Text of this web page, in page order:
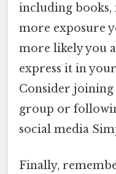
including books,
more exposure
more likely you
express it in
Consider
group or
social media
Finally,